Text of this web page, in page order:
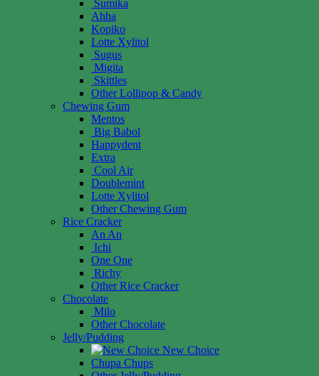
Sumika
Ahha
Kopiko
Lotte Xylitol
Sugus
Migita
Skittles
Other Lollipop & Candy
Chewing Gum
Mentos
Big Babol
Happydent
Extra
Cool Air
Doublemint
Lotte Xylitol
Other Chewing Gum
Rice Cracker
An An
Ichi
One One
Richy
Other Rice Cracker
Chocolate
Milo
Other Chocolate
Jelly/Pudding
New Choice
Chupa Chups